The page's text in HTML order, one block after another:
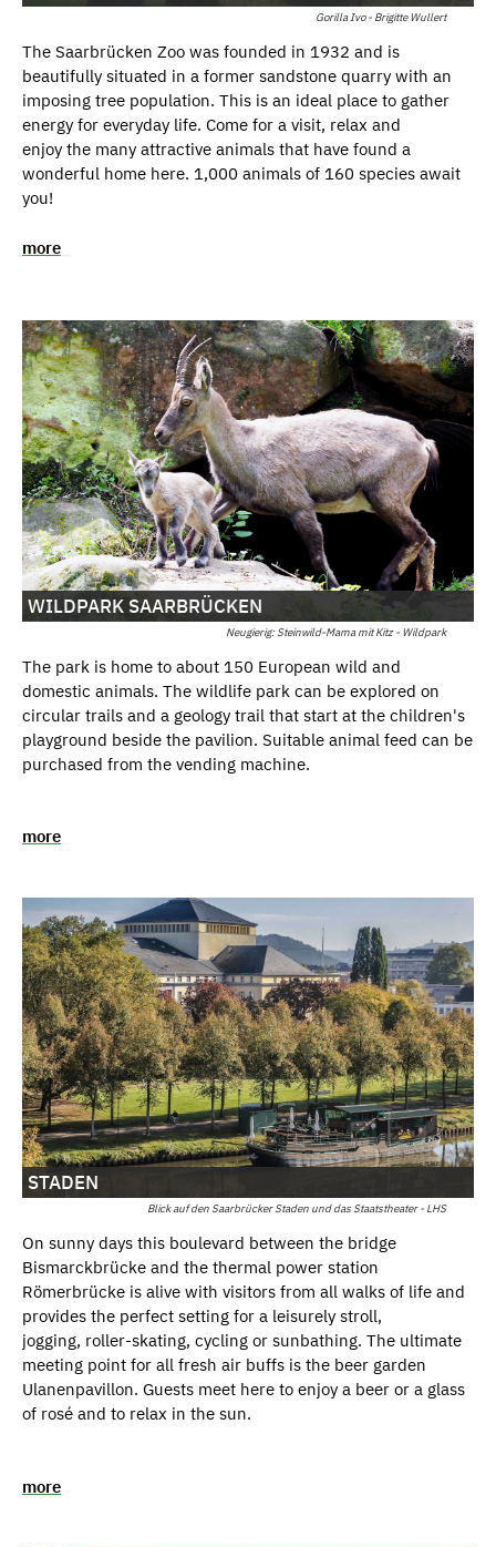
Gorilla Ivo - Brigitte Wullert
The Saarbrücken Zoo was founded in 1932 and is
beautifully situated in a former sandstone quarry with an
imposing tree population. This is an ideal place to gather
energy for everyday life. Come for a visit, relax and
enjoy the many attractive animals that have found a
wonderful home here. 1,000 animals of 160 species await
you!
more
Neugierig: Steinwild-Mama mit Kitz - Wildpark
WILDPARK SAARBRÜCKEN
The park is home to about 150 European wild and
domestic animals. The wildlife park can be explored on
circular trails and a geology trail that start at the children's
playground beside the pavilion. Suitable animal feed can be
purchased from the vending machine.
more
Blick auf den Saarbrücker Staden und das Staatstheater - LHS
STADEN
On sunny days this boulevard between the bridge
Bismarckbrücke and the thermal power station
Römerbrücke is alive with visitors from all walks of life and
provides the perfect setting for a leisurely stroll,
jogging, roller-skating, cycling or sunbathing. The ultimate
meeting point for all fresh air buffs is the beer garden
Ulanenpavillon. Guests meet here to enjoy a beer or a glass
of rosé and to relax in the sun.
more